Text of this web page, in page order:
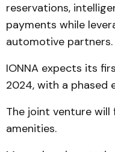
reservations,
payments while
automotive partners.
IONNA expects its
2024, with a phased
The joint venture will
amenities.